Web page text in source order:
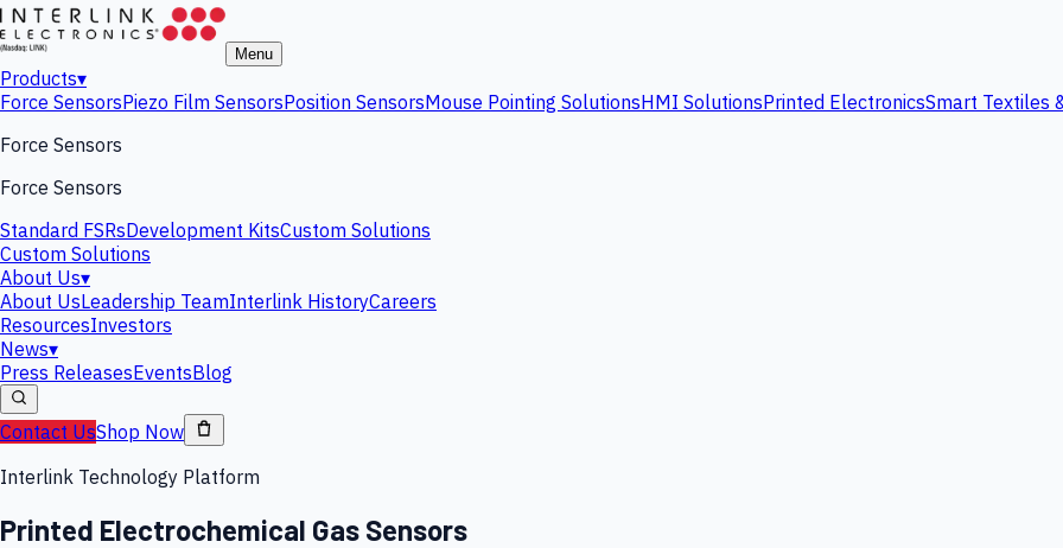
Menu
Products▾
Force SensorsPiezo Film SensorsPosition SensorsMouse Pointing SolutionsHMI SolutionsPrinted ElectronicsSmart Textiles
Force Sensors
Force Sensors
Standard FSRsDevelopment KitsCustom Solutions
Custom Solutions
About Us▾
About UsLeadership TeamInterlink HistoryCareers
ResourcesInvestors
News▾
Press ReleasesEventsBlog
Contact UsShop Now
Interlink Technology Platform
Printed Electrochemical Gas Sensors